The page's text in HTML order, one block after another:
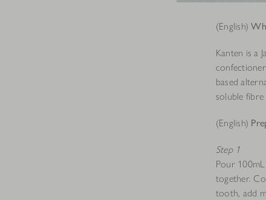
(English)
Kanten is a
based
soluble
(English)
Step 1
Pour
together.
tooth, add